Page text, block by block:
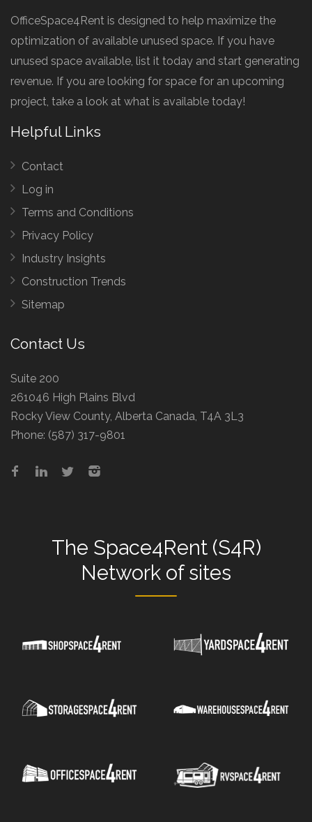
OfficeSpace4Rent is designed to help maximize the
optimization of available unused space. If you have
unused space available, list it today and start generating
revenue. If you are looking for space for an upcoming
project, take a look at what is available today!
Helpful Links
Contact
Log in
Terms and Conditions
Privacy Policy
Industry Insights
Construction Trends
Sitemap
Contact Us
Suite 200
261046 High Plains Blvd
Rocky View County, Alberta Canada, T4A 3L3
Phone: (587) 317-9801
The Space4Rent (S4R)
Network of sites